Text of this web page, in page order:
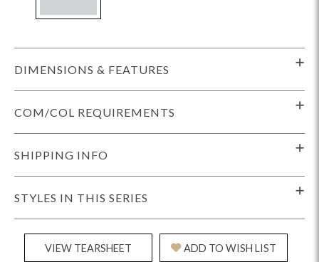
DIMENSIONS & FEATURES
COM/COL REQUIREMENTS
SHIPPING INFO
STYLES IN THIS SERIES
VIEW TEARSHEET ADD TO WISH LIST